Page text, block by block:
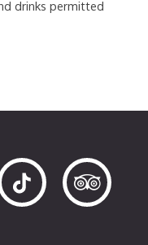
drinks permitted